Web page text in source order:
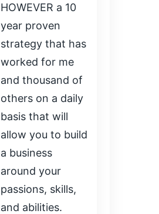
HOWEVER a 10
year proven
strategy that has
worked for me
and thousand of
others on a daily
basis that will
allow you to build
a business
around your
passions, skills,
and abilities.